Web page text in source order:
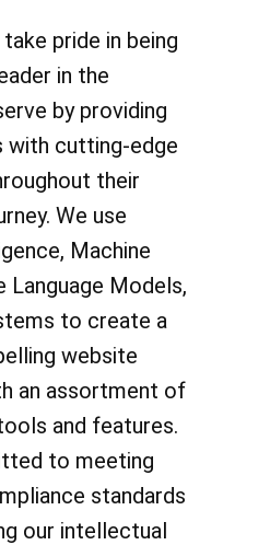
pride in being
in the
by providing
with cutting-edge
their
We use
Machine
Language Models,
to create a
website
an assortment of
and features.
to meeting
standards
our intellectual